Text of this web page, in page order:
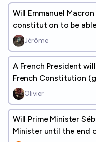
Will Emmanuel
constitution to be
row?Jérôme
A French President
French Constitution
before 2030.
Olivier
Will Prime Minister
Minister until the end